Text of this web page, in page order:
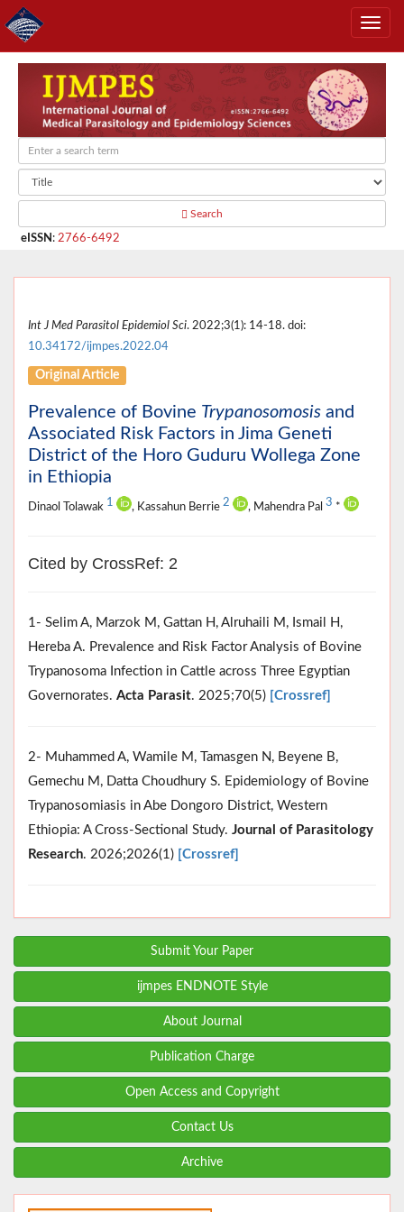
Search
eISSN : 2766-6492
Int J Med Parasitol Epidemiol Sci. 2022;3(1): 14-18. doi:
10.34172/ijmpes.2022.04
Original Article
Prevalence of Bovine Trypanosomosis and
Associated Risk Factors in Jima Geneti
District of the Horo Guduru Wollega Zone
in Ethiopia
Dinaol Tolawak 1 , Kassahun Berrie 2 , Mahendra Pal 3 *
Cited by CrossRef: 2
1- Selim A, Marzok M, Gattan H, Alruhaili M, Ismail H,
Hereba A. Prevalence and Risk Factor Analysis of Bovine
Trypanosoma Infection in Cattle across Three Egyptian
Governorates. Acta Parasit. 2025;70(5) [Crossref]
2- Muhammed A, Wamile M, Tamasgen N, Beyene B,
Gemechu M, Datta Choudhury S. Epidemiology of Bovine
Trypanosomiasis in Abe Dongoro District, Western
Ethiopia: A Cross‐Sectional Study. Journal of Parasitology
Research. 2026;2026(1) [Crossref]
Submit Your Paper
ijmpes ENDNOTE Style
About Journal
Publication Charge
Open Access and Copyright
Contact Us
Archive